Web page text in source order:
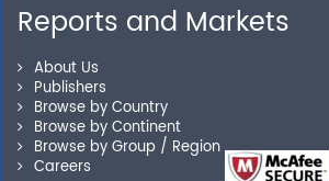
Reports and Markets
About Us
Publishers
Browse by Country
Browse by Continent
Browse by Group / Region
Careers